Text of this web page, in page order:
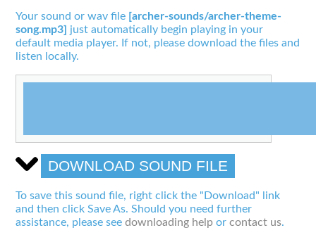
Your sound or wav file [archer-sounds/archer-theme-
song.mp3] just automatically begin playing in your
default media player. If not, please download the files and
listen locally.
DOWNLOAD SOUND FILE
To save this sound file, right click the "Download" link
and then click Save As. Should you need further
assistance, please seedownloading help orcontact us.